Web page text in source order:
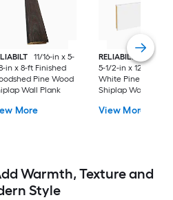
11/16-in x 5-
in x 8-ft Finished
Pine Wood
Wall Plank
More
RELIABILT
35/64-
5-1/2-in x 12-ft
White Pine Wood
Shiplap Wall Plank
View More
Warmth, Texture and
Style